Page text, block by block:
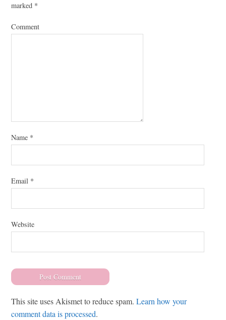
marked *
Comment
Name *
Email *
Website
This site uses Akismet to reduce spam.Learn how your
comment data is processed.